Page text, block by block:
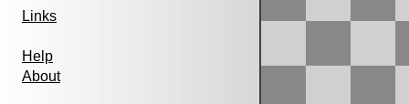
Links
Help
About